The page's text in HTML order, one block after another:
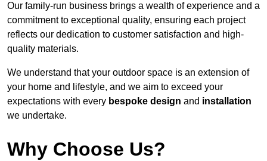
Our family-run business brings a wealth of experience and a
commitment to exceptional quality, ensuring each project
reflects our dedication to customer satisfaction and high-
quality materials.
We understand that your outdoor space is an extension of
your home and lifestyle, and we aim to exceed your
expectations with every bespoke design and installation
we undertake.
Why Choose Us?